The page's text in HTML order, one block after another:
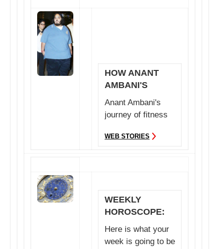
HOW ANANT
AMBANI'S
TRAINER MADE
HIM LOSE
WEIGHT
Anant Ambani's
journey of fitness
inspiration. Her...
WEB STORIES
WEEKLY
HOROSCOPE:
24TH TO 30TH
JULY 2023
Here is what your
week is going to be